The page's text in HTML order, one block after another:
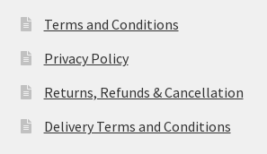
Terms and Conditions
Privacy Policy
Returns, Refunds & Cancellation
Delivery Terms and Conditions